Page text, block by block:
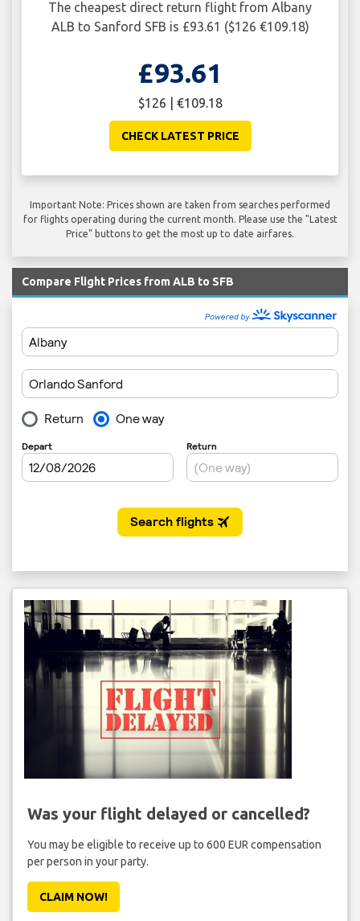
The cheapest direct return flight from Albany
ALB to Sanford SFB is £93.61 ($126 €109.18)
£93.61
$126 | €109.18
CHECK LATEST PRICE
Important Note: Prices shown are taken from searches performed
for flights operating during the current month. Please use the "Latest
Price" buttons to get the most up to date airfares.
Compare Flight Prices from ALB to SFB
Was your flight delayed or cancelled?
You may be eligible to receive up to 600 EUR compensation
per person in your party.
CLAIM NOW!